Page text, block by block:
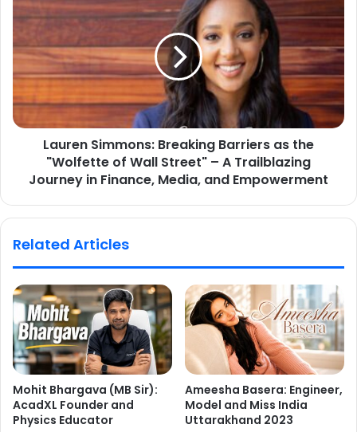
Lauren Simmons: Breaking Barriers as the
"Wolfette of Wall Street" – A Trailblazing
Journey in Finance, Media, and Empowerment
Related Articles
Mohit Bhargava (MB Sir):
AcadXL Founder and
Physics Educator
Ameesha Basera: Engineer,
Model and Miss India
Uttarakhand 2023